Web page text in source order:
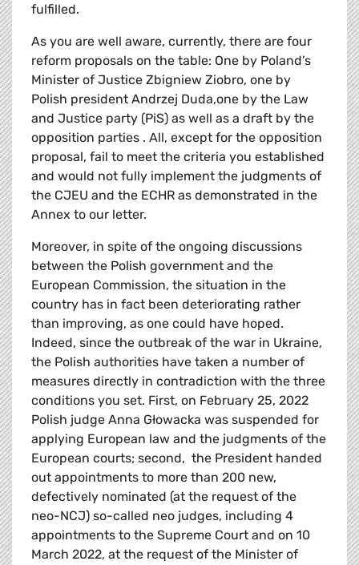
fulfilled.
As you are well aware, currently, there are four
reform proposals on the table: One by Poland’s
Minister of Justice Zbigniew Ziobro, one by
Polish president Andrzej Duda,one by the Law
and Justice party (PiS) as well as a draft by the
opposition parties . All, except for the opposition
proposal, fail to meet the criteria you established
and would not fully implement the judgments of
the CJEU and the ECHR as demonstrated in the
Annex to our letter.
Moreover, in spite of the ongoing discussions
between the Polish government and the
European Commission, the situation in the
country has in fact been deteriorating rather
than improving, as one could have hoped.
Indeed, since the outbreak of the war in Ukraine,
the Polish authorities have taken a number of
measures directly in contradiction with the three
conditions you set. First, on February 25, 2022
Polish judge Anna Głowacka was suspended for
applying European law and the judgments of the
European courts; second, the President handed
out appointments to more than 200 new,
defectively nominated (at the request of the
neo-NCJ) so-called neo judges, including 4
appointments to the Supreme Court and on 10
March 2022, at the request of the Minister of